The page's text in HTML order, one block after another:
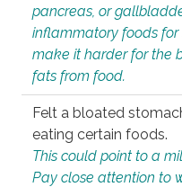
pancreas, or
inflammatory foods for
make it harder for the
fats from food.
Felt a bloated
eating certain foods.
This could point to a
Pay close attention to